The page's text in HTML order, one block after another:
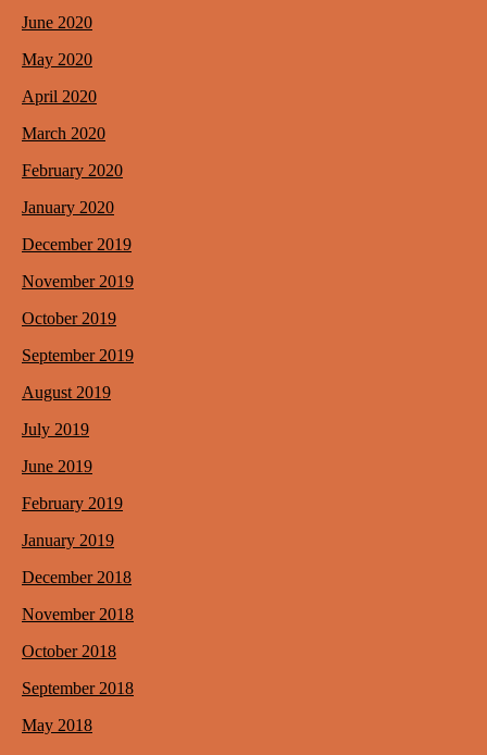
June 2020
May 2020
April 2020
March 2020
February 2020
January 2020
December 2019
November 2019
October 2019
September 2019
August 2019
July 2019
June 2019
February 2019
January 2019
December 2018
November 2018
October 2018
September 2018
May 2018